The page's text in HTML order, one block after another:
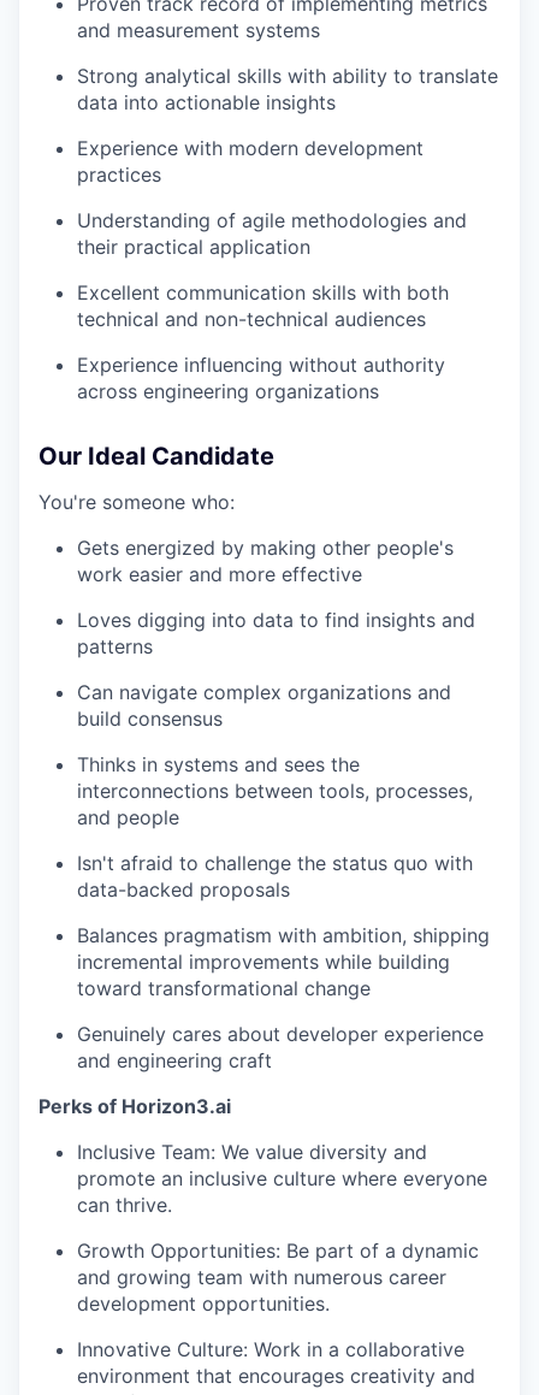
and measurement systems
Strong analytical skills with ability to translate
data into actionable insights
Experience with modern development
practices
Understanding of agile methodologies and
their practical application
Excellent communication skills with both
technical and non-technical audiences
Experience influencing without authority
across engineering organizations
Our Ideal Candidate
You're someone who:
Gets energized by making other people's
work easier and more effective
Loves digging into data to find insights and
patterns
Can navigate complex organizations and
build consensus
Thinks in systems and sees the
interconnections between tools, processes,
and people
Isn't afraid to challenge the status quo with
data-backed proposals
Balances pragmatism with ambition, shipping
incremental improvements while building
toward transformational change
Genuinely cares about developer experience
and engineering craft
Perks of Horizon3.ai
Inclusive Team: We value diversity and
promote an inclusive culture where everyone
can thrive.
Growth Opportunities: Be part of a dynamic
and growing team with numerous career
development opportunities.
Innovative Culture: Work in a collaborative
environment that encourages creativity and